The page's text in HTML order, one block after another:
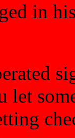
in
let